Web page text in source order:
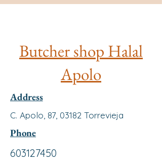
Butcher shop Halal
Apolo
Address
C. Apolo, 87, 03182 Torrevieja
Phone
603127450